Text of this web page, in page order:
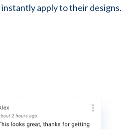
apply to their designs.